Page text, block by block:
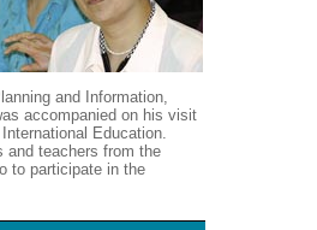
and Information,
accompanied on his visit
Education.
and teachers from the
to participate in the